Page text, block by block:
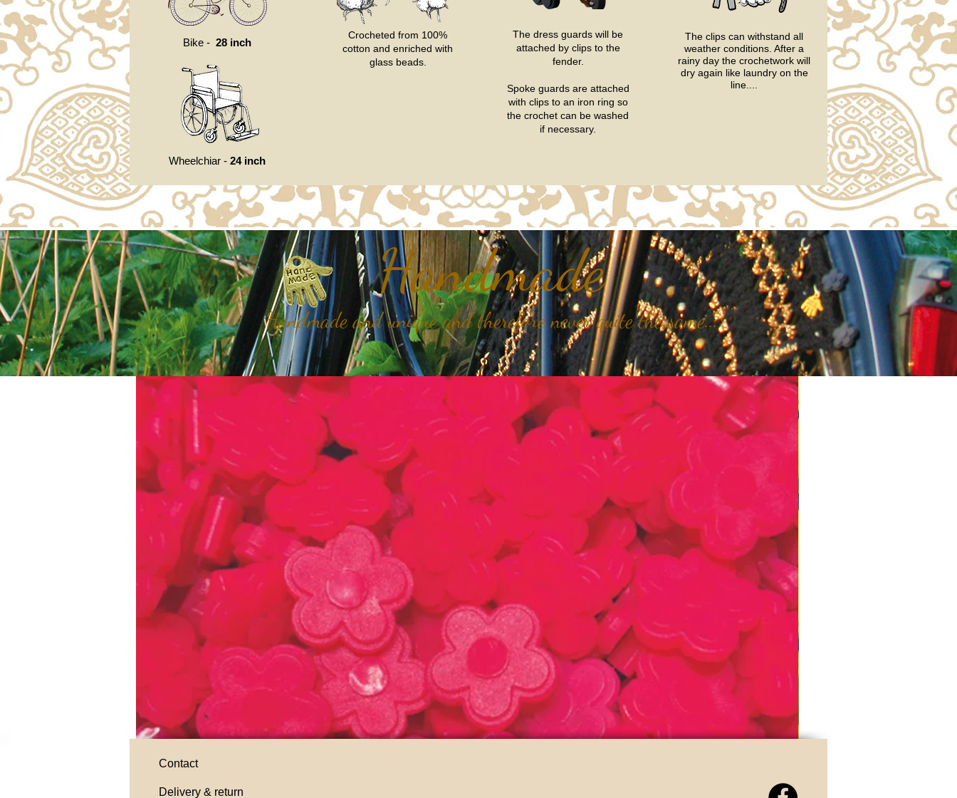
Bike - 28 inch
Wheelchiar - 24 inch
Crocheted from 100%
cotton and enriched with
glass beads.
The dress guards will be
attached by clips to the
fender.
Spoke guards are attached
with clips to an iron ring so
the crochet can be washed
if necessary.
The clips can withstand all
weather conditions. After a
rainy day the crochetwork will
dry again like laundry on the
line....
Handmade
Handmade and unique and therefore never quite the same...
Contact
Delivery & return